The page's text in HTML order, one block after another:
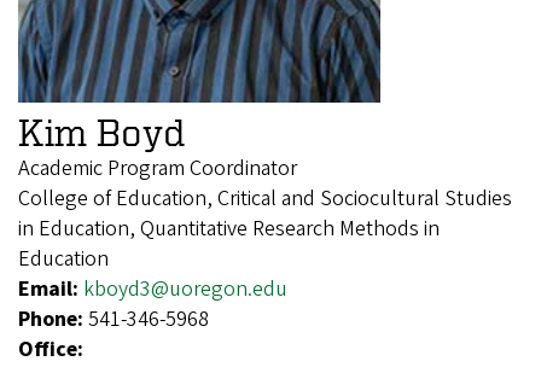
Kim Boyd
Academic Program Coordinator
College of Education, Critical and Sociocultural Studies
in Education, Quantitative Research Methods in
Education
Email: kboyd3@uoregon.edu
Phone: 541-346-5968
Office: